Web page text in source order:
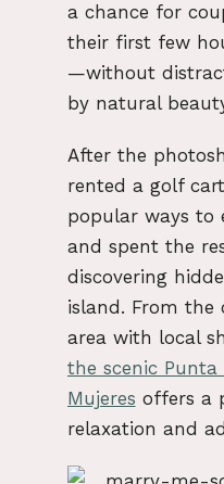
a chance for
their first few
—without
by natural
After the
rented a golf
popular ways to
and spent the
discovering
island. From the
area with local
the scenic
Mujeres offers a
relaxation and